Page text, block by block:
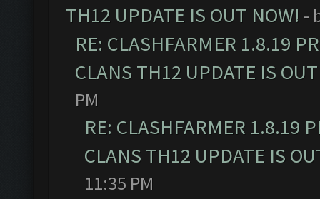
TH12 UPDATE IS OUT NOW! -
RE: CLASHFARMER 1.8.19
CLANS TH12 UPDATE IS
PM
RE: CLASHFARMER 1.8.19
CLANS TH12 UPDATE IS
11:35 PM